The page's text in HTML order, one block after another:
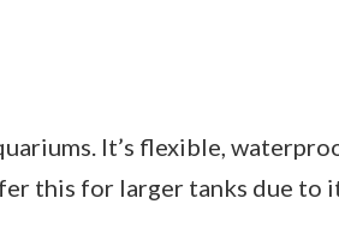
It’s flexible,
this for larger tanks due to